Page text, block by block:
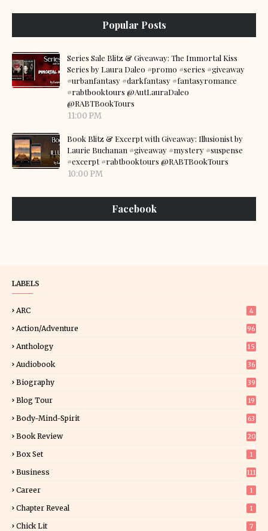
Popular Posts
Series Sale Blitz & Giveaway: The Immortal Kiss
Series by Laura Daleo #promo #series #giveaway
#urbanfantasy #darkfantasy #fantasyromance
#rabtbooktours @AutLauraDaleo
@RABTBookTours
11:00 PM
Book Blitz & Excerpt with Giveaway: Illusionist by
Laurie Buchanan #giveaway #mystery #suspense
#excerpt #rabtbooktours @RABTBookTours
10:00 PM
Facebook
LABELS
ARC 4
Action/Adventure 96
Anthology 15
Audiobook 36
Biography 39
Blog Tour
19
Body-Mind-Spirit 63
Book Review
20
Box Set 1
Business 111
Career 1
Chapter Reveal 1
Chick Lit 7